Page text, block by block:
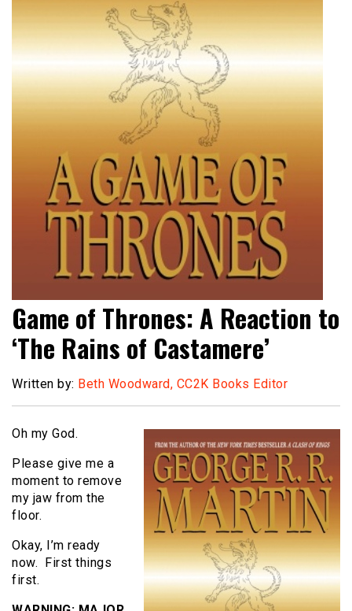
Game of Thrones: A Reaction to
‘The Rains of Castamere’
Written by: Beth Woodward, CC2K Books Editor
Oh my God.
Please give me a
moment to remove
my jaw from the
floor.
Okay, I’m ready
now. First things
first.